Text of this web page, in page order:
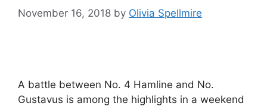
November 16, 2018 by Olivia Spellmire
A battle between No. 4 Hamline and No.
Gustavus is among the highlights in a weekend